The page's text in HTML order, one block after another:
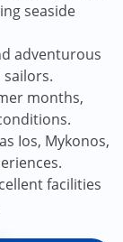
seaside
adventurous
months,
Ios, Mykonos,
facilities